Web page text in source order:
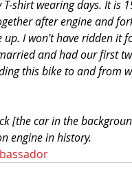
shirt wearing days. It is
after engine and
I won't have ridden it
and had our first
this bike to and from
[the car in the
engine in history.